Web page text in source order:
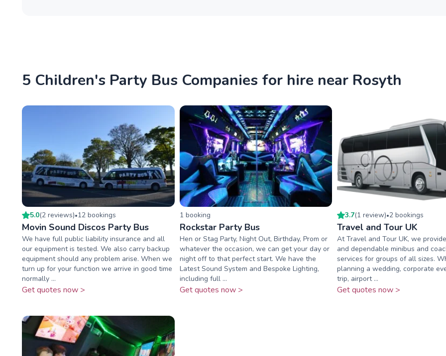
5 Children's Party Bus Companies for hire near Rosyth
5.0(2 reviews)•12 bookings
Movin Sound Discos Party Bus
We have full public liability insurance and all
our equipment is tested. We also carry backup
equipment should any problem arise. When we
turn up for your function we arrive in good time
normally ...
Get quotes now >
1 booking
Rockstar Party Bus
Hen or Stag Party, Night Out, Birthday, Prom or
whatever the occasion, we can get your day or
night off to that perfect start. ​We have the
Latest Sound System and Bespoke Lighting,
including full ...
Get quotes now >
3.7(1 review)•2 bookings
Travel and Tour UK
At Travel and Tour UK, we
and dependable minibus and
services for groups of all sizes.
planning a wedding, corporate
trip, airport ...
Get quotes now >